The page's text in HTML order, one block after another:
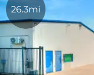
26.3mi